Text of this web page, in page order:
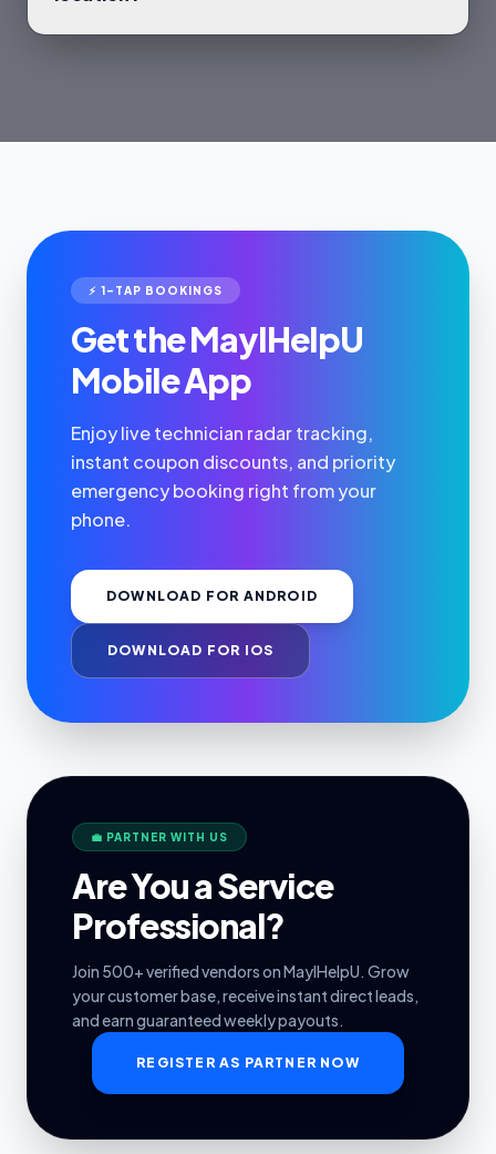
⚡ 1-TAP BOOKINGS
Get the MayIHelpU
Mobile App
Enjoy live technician radar tracking,
instant coupon discounts, and priority
emergency booking right from your
phone.
DOWNLOAD FOR ANDROID
DOWNLOAD FOR IOS
💼 PARTNER WITH US
Are You a Service
Professional?
Join 500+ verified vendors on MayIHelpU. Grow
your customer base, receive instant direct leads,
and earn guaranteed weekly payouts.
REGISTER AS PARTNER NOW